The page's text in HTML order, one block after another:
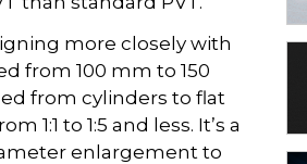
more closely with
from 100 mm to 150
from cylinders to flat
1:1 to 1:5 and less. It’s a
enlargement to